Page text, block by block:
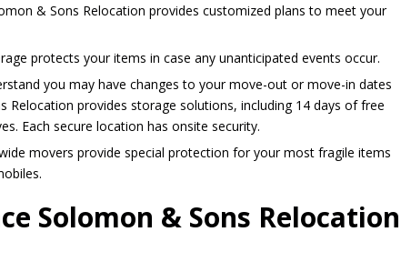
& Sons Relocation provides customized plans to meet your
protects your items in case any unanticipated events occur.
you may have changes to your move-out or move-in dates
provides storage solutions, including 14 days of free
Each secure location has onsite security.
movers provide special protection for your most fragile items
Solomon & Sons Relocation